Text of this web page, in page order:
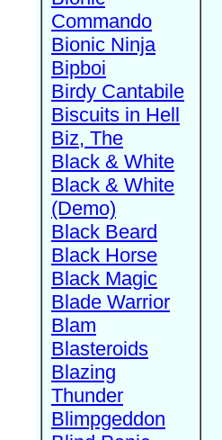
Commando
Bionic Ninja
Bipboi
Birdy Cantabile
Biscuits in Hell
Biz, The
Black & White
Black & White
(Demo)
Black Beard
Black Horse
Black Magic
Blade Warrior
Blam
Blasteroids
Blazing
Thunder
Blimpgeddon